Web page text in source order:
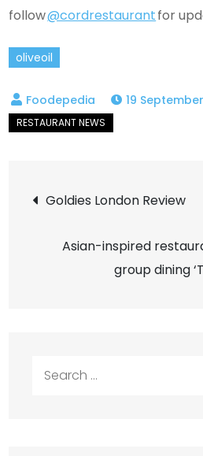
follow@cordrestaurantfor
oliveoil
19
Post
Goldies London Review
Asian-inspired
group dining